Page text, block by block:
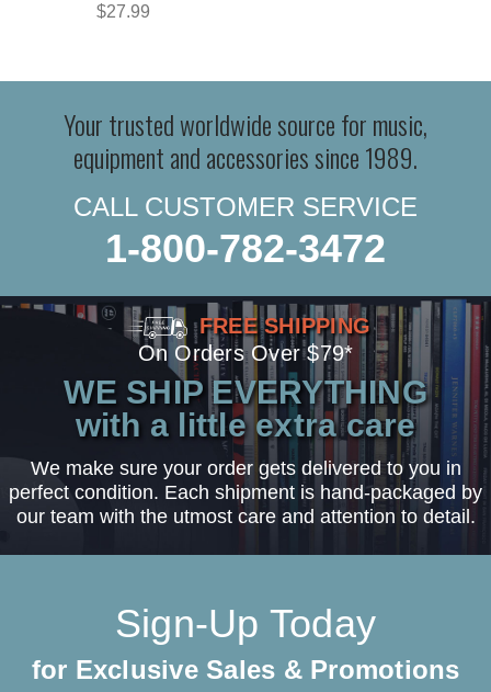
$27.99
Your trusted worldwide source for music,
equipment and accessories since 1989.
CALL CUSTOMER SERVICE
1-800-782-3472
FREE SHIPPING
On Orders Over $79*
WE SHIP EVERYTHING
with a little extra care
We make sure your order gets delivered to you in
perfect condition. Each shipment is hand-packaged by
our team with the utmost care and attention to detail.
Sign-Up Today
for Exclusive Sales & Promotions